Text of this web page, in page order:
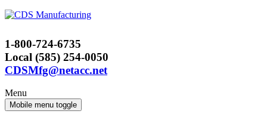
Skip
Skip
menu
1-800-724-6735
Local (585) 254-0050
CDSMfg@netacc.net
Menu
Mobile menu toggle